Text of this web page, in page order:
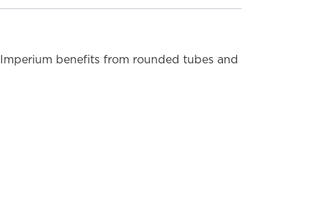
benefits from rounded tubes and